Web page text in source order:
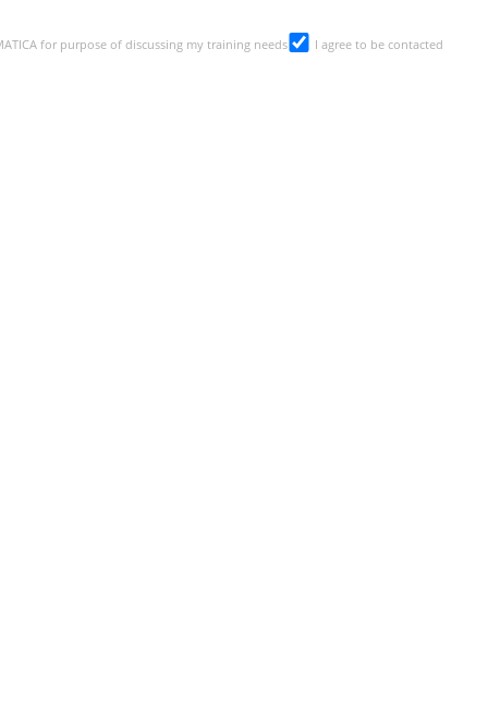
for purpose of discussing my training needs
I agree to be contacted